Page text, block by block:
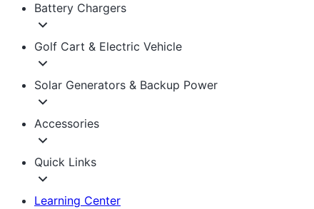
Battery Chargers
Golf Cart & Electric Vehicle
Solar Generators & Backup Power
Accessories
Quick Links
Learning Center